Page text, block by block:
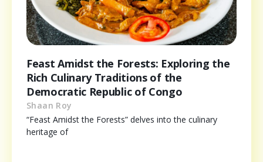
Feast Amidst the Forests: Exploring the
Rich Culinary Traditions of the
Democratic Republic of Congo
Shaan Roy
“Feast Amidst the Forests” delves into the culinary
heritage of